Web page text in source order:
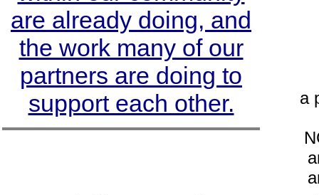
are already doing, and
the work many of our
partners are doing to
support each other.
a